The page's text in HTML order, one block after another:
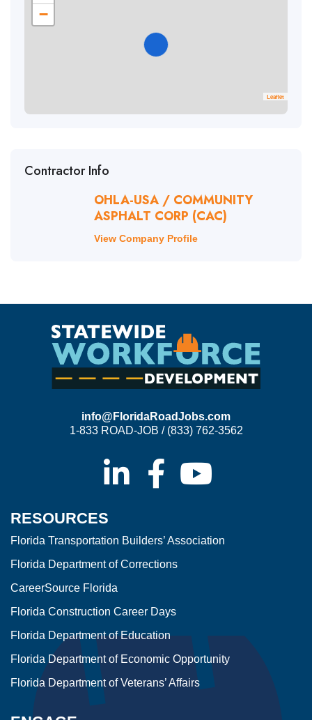
−
Leaflet
Contractor Info
OHLA-USA / COMMUNITY
ASPHALT CORP (CAC)
View Company Profile
info@FloridaRoadJobs.com
1-833 ROAD-JOB / (833) 762-3562
RESOURCES
Florida Transportation Builders’ Association
Florida Department of Corrections
CareerSource Florida
Florida Construction Career Days
Florida Department of Education
Florida Department of Economic Opportunity
Florida Department of Veterans’ Affairs